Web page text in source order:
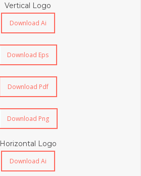
Vertical Logo
Download Ai
Download Eps
Download Pdf
Download Png
Horizontal Logo
Download Ai